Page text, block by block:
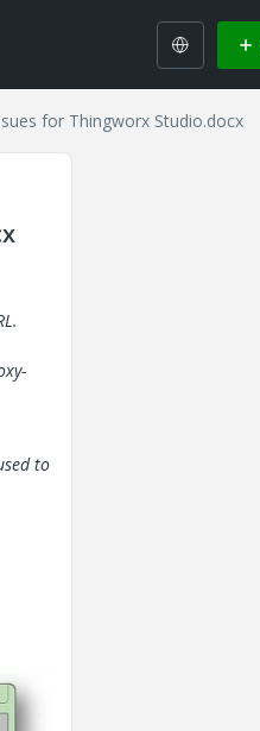
for Thingworx Studio.docx
to